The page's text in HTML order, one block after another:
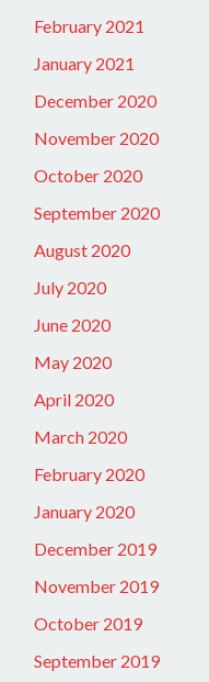
February 2021
January 2021
December 2020
November 2020
October 2020
September 2020
August 2020
July 2020
June 2020
May 2020
April 2020
March 2020
February 2020
January 2020
December 2019
November 2019
October 2019
September 2019